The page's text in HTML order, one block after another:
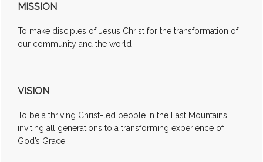
MISSION
To make disciples of Jesus Christ for the transformation of
our community and the world
VISION
To be a thriving Christ-led people in the East Mountains,
inviting all generations to a transforming experience of
God’s Grace